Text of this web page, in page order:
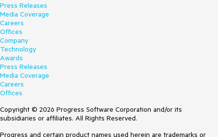
Press Releases
Media Coverage
Careers
Offices
Company
Technology
Awards
Press Releases
Media Coverage
Careers
Offices
Copyright © 2026 Progress Software Corporation and/or its
subsidiaries or affiliates. All Rights Reserved.
Progress and certain product names used herein are trademarks or